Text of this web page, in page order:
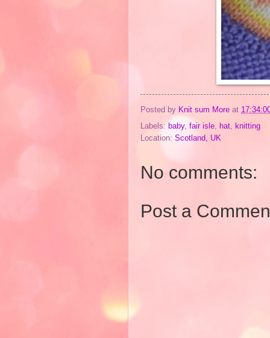
Posted by Knit sum More at
Labels: baby, fair isle, hat, knitting
Location: Scotland, UK
No comments:
Post a